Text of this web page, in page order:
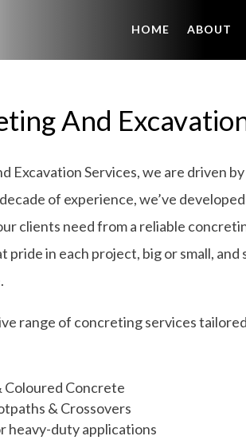
HOME ABOUT
And
Excavation Services, we are driven
of experience, we’ve
clients need from a reliable
pride in each project, big or small,
range of concreting services
Coloured Concrete
& Crossovers
heavy-duty applications